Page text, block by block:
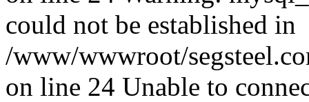
could not be established in
/www/wwwroot/
on line 24 Unable to